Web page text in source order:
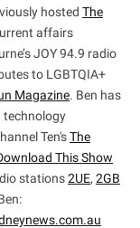
hosted The
affairs
JOY 94.9 radio
to LGBTQIA+
Magazine. Ben has
technology
Ten'sThe
This Show
stations2UE, 2GB